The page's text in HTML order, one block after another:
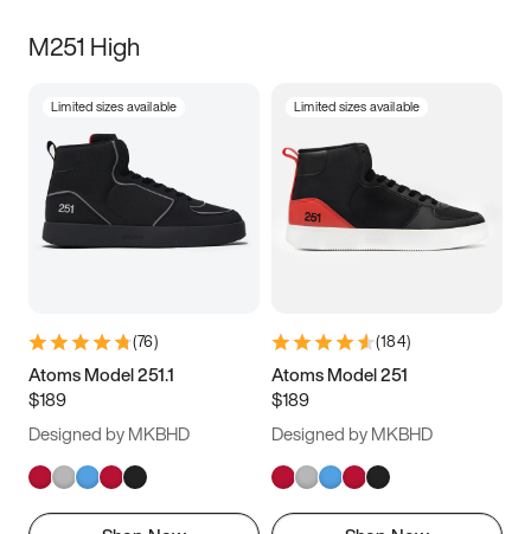
M251 High
Limited sizes available
(76)
Atoms Model 251.1
$189
Designed by MKBHD
Limited sizes available
(184)
Atoms Model 251
$189
Designed by MKBHD